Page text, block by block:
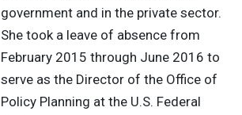
government and in the private sector.
She took a leave of absence from
February 2015 through June 2016 to
serve as the Director of the Office of
Policy Planning at the U.S. Federal